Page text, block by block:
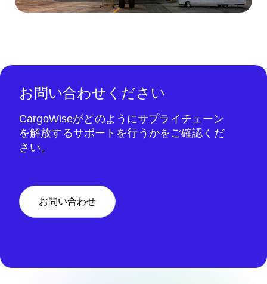
お問い合わせください
CargoWiseがどのようにサプライチェーン
を解放するサポートを行うかをご確認くだ
さい。
お問い合わせ